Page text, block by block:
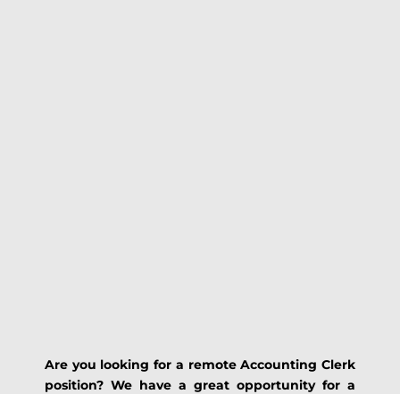
Are you looking for a remote Accounting Clerk
position? We have a great opportunity for a